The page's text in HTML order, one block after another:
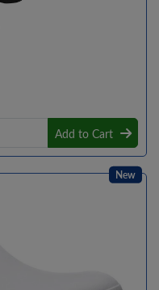
Add to Cart
New